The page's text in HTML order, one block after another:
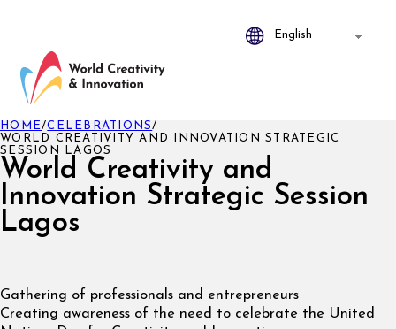
World Creativity and
Innovation Strategic Session
Lagos
HOME/CELEBRATIONS/
WORLD CREATIVITY AND INNOVATION STRATEGIC
SESSION LAGOS
Gathering of professionals and entrepreneurs
Creating awareness of the need to celebrate the United